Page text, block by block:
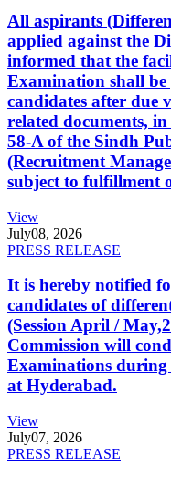
All aspirants
applied against the
informed that the
Examination shall
candidates after due
related documents,
58-A of the Sindh
(Recruitment
subject to fulfillment
View
July08, 2026
PRESS RELEASE
It is hereby notified
candidates of
(Session April /
Commission will
Examinations during
at Hyderabad.
View
July07, 2026
PRESS RELEASE